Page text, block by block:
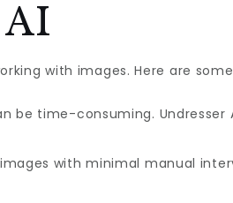
with images. Here are
be time-consuming. Undresser
with minimal manual